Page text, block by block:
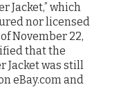
Jacket,” which
nor licensed
November 22,
that the
Jacket was still
eBay.com and